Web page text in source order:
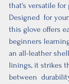
that's versatile for
Designed  for
this glove offers
beginners
an all-leather
linings, it strikes
between